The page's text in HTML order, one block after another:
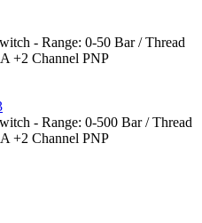
- Range: 0-50 Bar / Thread
+2 Channel PNP
- Range: 0-500 Bar / Thread
+2 Channel PNP